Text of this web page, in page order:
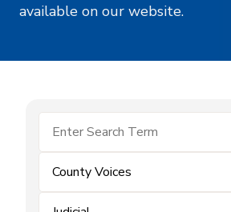
available on our website.
County Voices